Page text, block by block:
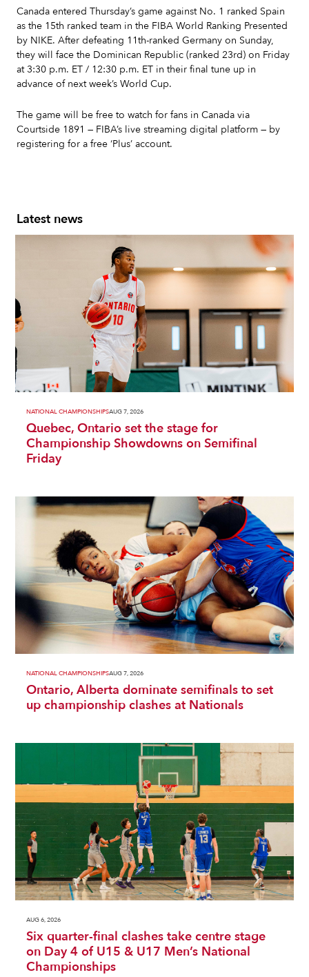
Canada entered Thursday’s game against No. 1 ranked Spain
as the 15th ranked team in the FIBA World Ranking Presented
by NIKE. After defeating 11th-ranked Germany on Sunday,
they will face the Dominican Republic (ranked 23rd) on Friday
at 3:30 p.m. ET / 12:30 p.m. ET in their final tune up in
advance of next week’s World Cup.
The game will be free to watch for fans in Canada via
Courtside 1891 — FIBA’s live streaming digital platform — by
registering for a free ‘Plus’ account.
Latest news
NATIONAL CHAMPIONSHIPSAUG 7, 2026
Quebec, Ontario set the stage for
Championship Showdowns on Semifinal
Friday
NATIONAL CHAMPIONSHIPSAUG 7, 2026
Ontario, Alberta dominate semifinals to set
up championship clashes at Nationals
AUG 6, 2026
Six quarter-final clashes take centre stage
on Day 4 of U15 & U17 Men’s National
Championships